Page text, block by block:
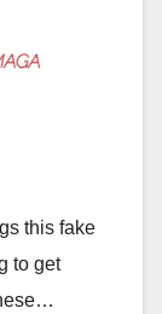
this fake
to get